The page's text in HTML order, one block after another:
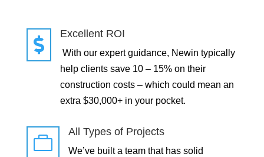

Excellent ROI
With our expert guidance, Newin typically
help clients save 10 – 15% on their
construction costs – which could mean an
extra $30,000+ in your pocket.

All Types of Projects
We’ve built a team that has solid